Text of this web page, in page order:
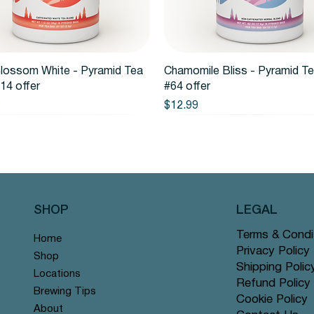
Quick View
White - Pyramid Tea
offer
Quick View
Chamomile Bliss - Pyramid
#64 offer
Price
$12.99
Home
Shop
Locations
Brewing Tips
About
SHOP
Terms &
Privacy Policy
Shipping
Refund Policy
Cookie Policy
LEGAL